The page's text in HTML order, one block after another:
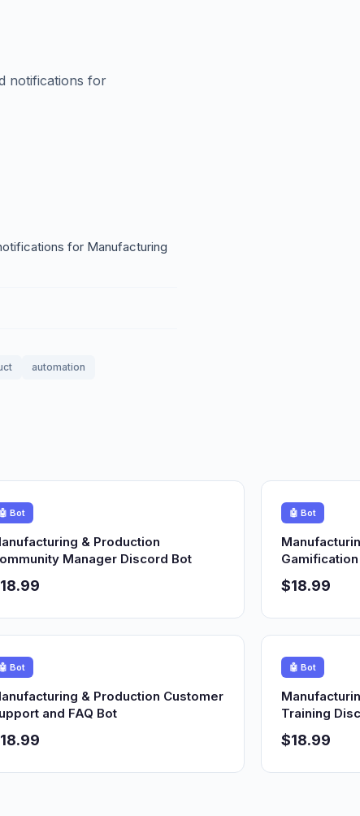
notifications for
for Manufacturing
automation
🤖 Bot
& Production
Manager Discord Bot
🤖 Bot
$18.99
🤖 Bot
& Production Customer
and FAQ Bot
🤖 Bot
Training
$18.99